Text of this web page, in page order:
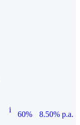
i
60%
8.50% p.a.